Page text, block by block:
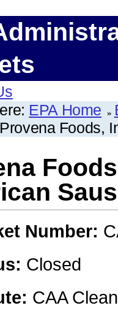
EPA Home
Provena Foods,
Number:
Closed
CAA